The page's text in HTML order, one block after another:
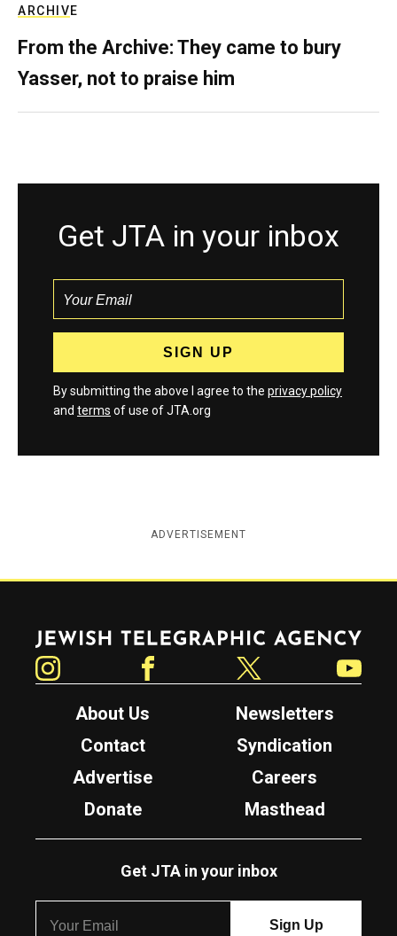
ARCHIVE
From the Archive: They came to bury
Yasser, not to praise him
Get JTA in your inbox
By submitting the above I agree to the privacy policy
and terms of use of JTA.org
ADVERTISEMENT
Jewish Telegraphic Agency
About Us
Newsletters
Contact
Syndication
Advertise
Careers
Donate
Masthead
Get JTA in your inbox